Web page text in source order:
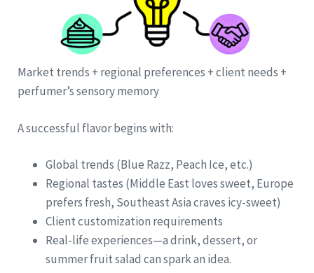
Market trends + regional preferences + client needs +
perfumer’s sensory memory
A successful flavor begins with:
Global trends (Blue Razz, Peach Ice, etc.)
Regional tastes (Middle East loves sweet, Europe
prefers fresh, Southeast Asia craves icy-sweet)
Client customization requirements
Real-life experiences—a drink, dessert, or
summer fruit salad can spark an idea.